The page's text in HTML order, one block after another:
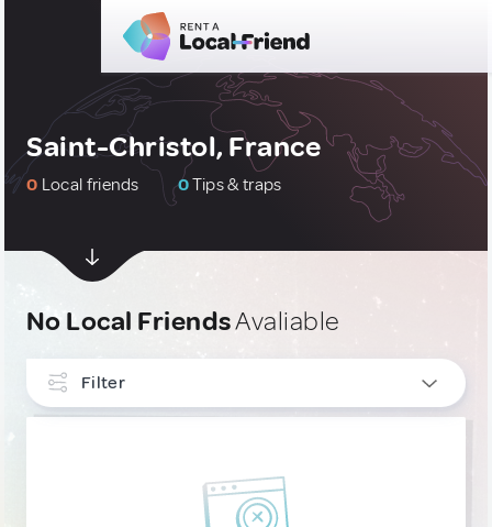
Saint-Christol, France
0 Local friends 0Tips & traps
No Local FriendsAvaliable
Filter